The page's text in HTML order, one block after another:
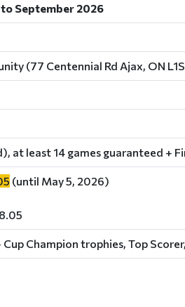
September 2026
(77 Centennial Rd Ajax, ON
at least 14 games guaranteed +
(until May 5, 2026)
Champion trophies, Top